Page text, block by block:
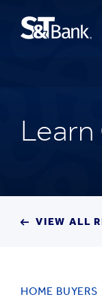
VIEW ALL
HOME BUYERS